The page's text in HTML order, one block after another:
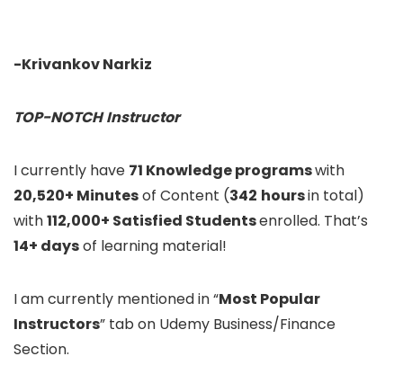
-Krivankov Narkiz
TOP-NOTCH Instructor
I currently have 71 Knowledge programswith
20,520+ Minutesof Content (342 hoursin total)
with112,000+ Satisfied Studentsenrolled. That’s
14+ daysof learning material!
I am currently mentioned in “Most Popular
Instructors” tab on Udemy Business/Finance
Section.